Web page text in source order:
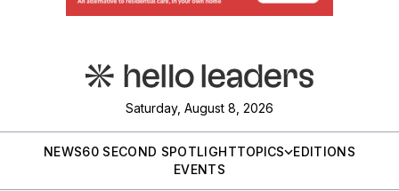
Saturday, August 8, 2026
NEWS60 SECOND SPOTLIGHTTOPICS
EDITIONS
EVENTS